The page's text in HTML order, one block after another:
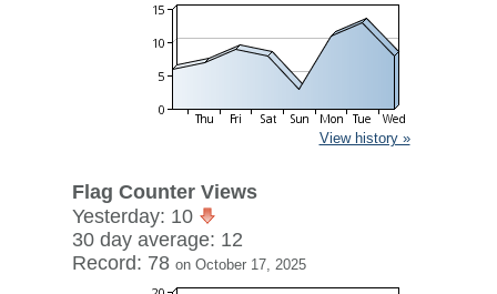
View history »
Flag Counter Views
Yesterday: 10
30 day average: 12
Record: 78 on October 17, 2025